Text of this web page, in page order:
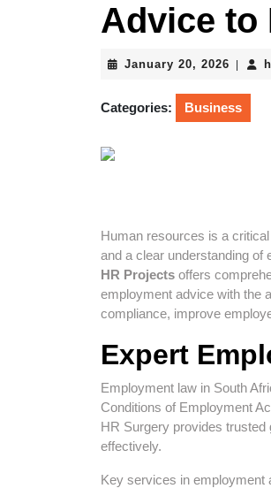
Advice to
January 20, 2026
2026
Categories: Business
Human resources is a
and a clear understanding of
HR Projects offers
employment advice with the
compliance, improve
Expert
Employment law in South
Conditions of Employment
HR Surgery provides trusted
effectively.
Key services in employment